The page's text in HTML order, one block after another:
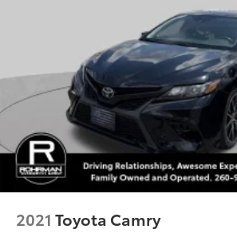
Outside temperature display
Passenger vanity mirror
Rear seat center armrest
Tachometer
Telescoping steering wheel
Tilt steering wheel
Trip computer
Front Bucket Seats
2021 Toyota Camry